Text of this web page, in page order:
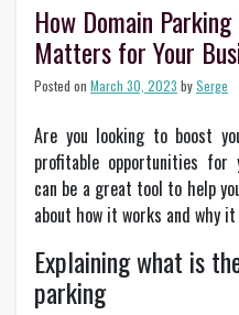
How Domain
Matters for Your
Posted on March 30, 2023 bySerge
Are you looking to boost
profitable opportunities for
can be a great tool to help
about how it works and why
Explaining what is
parking